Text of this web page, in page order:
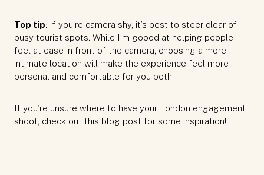
Top tip: If you’re camera shy, it’s best to steer clear of
busy tourist spots. While I’m goood at helping people
feel at ease in front of the camera, choosing a more
intimate location will make the experience feel more
personal and comfortable for you both.
If you’re unsure where to have your London engagement
shoot, check out this blog post for some inspiration!